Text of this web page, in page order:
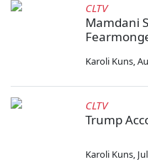
CLTV
Mamdani
Karoli Kuns,
CLTV
Trump
Karoli Kuns,